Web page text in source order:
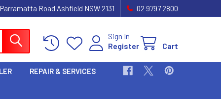
Road Ashfield NSW 2131 02 9797 2800
Sign In
Register
Cart
REPAIR & SERVICES